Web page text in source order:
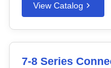
View Catalog
7-8 Series